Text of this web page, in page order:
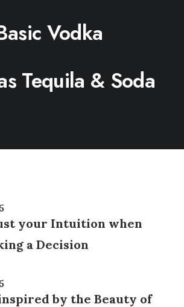
Vodka
Tequila & Soda
your Intuition when
a Decision
by the Beauty of